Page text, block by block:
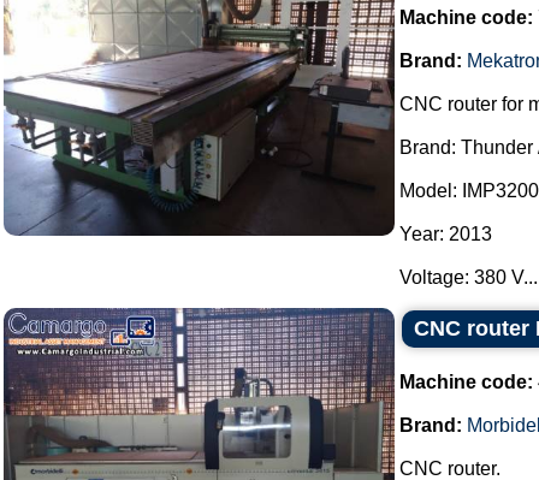
Machine code:
Brand:
CNC router for
Brand: Thunder
Model:
Year: 2013
Voltage: 380
CNC router
Machine code:
Brand:
CNC router.